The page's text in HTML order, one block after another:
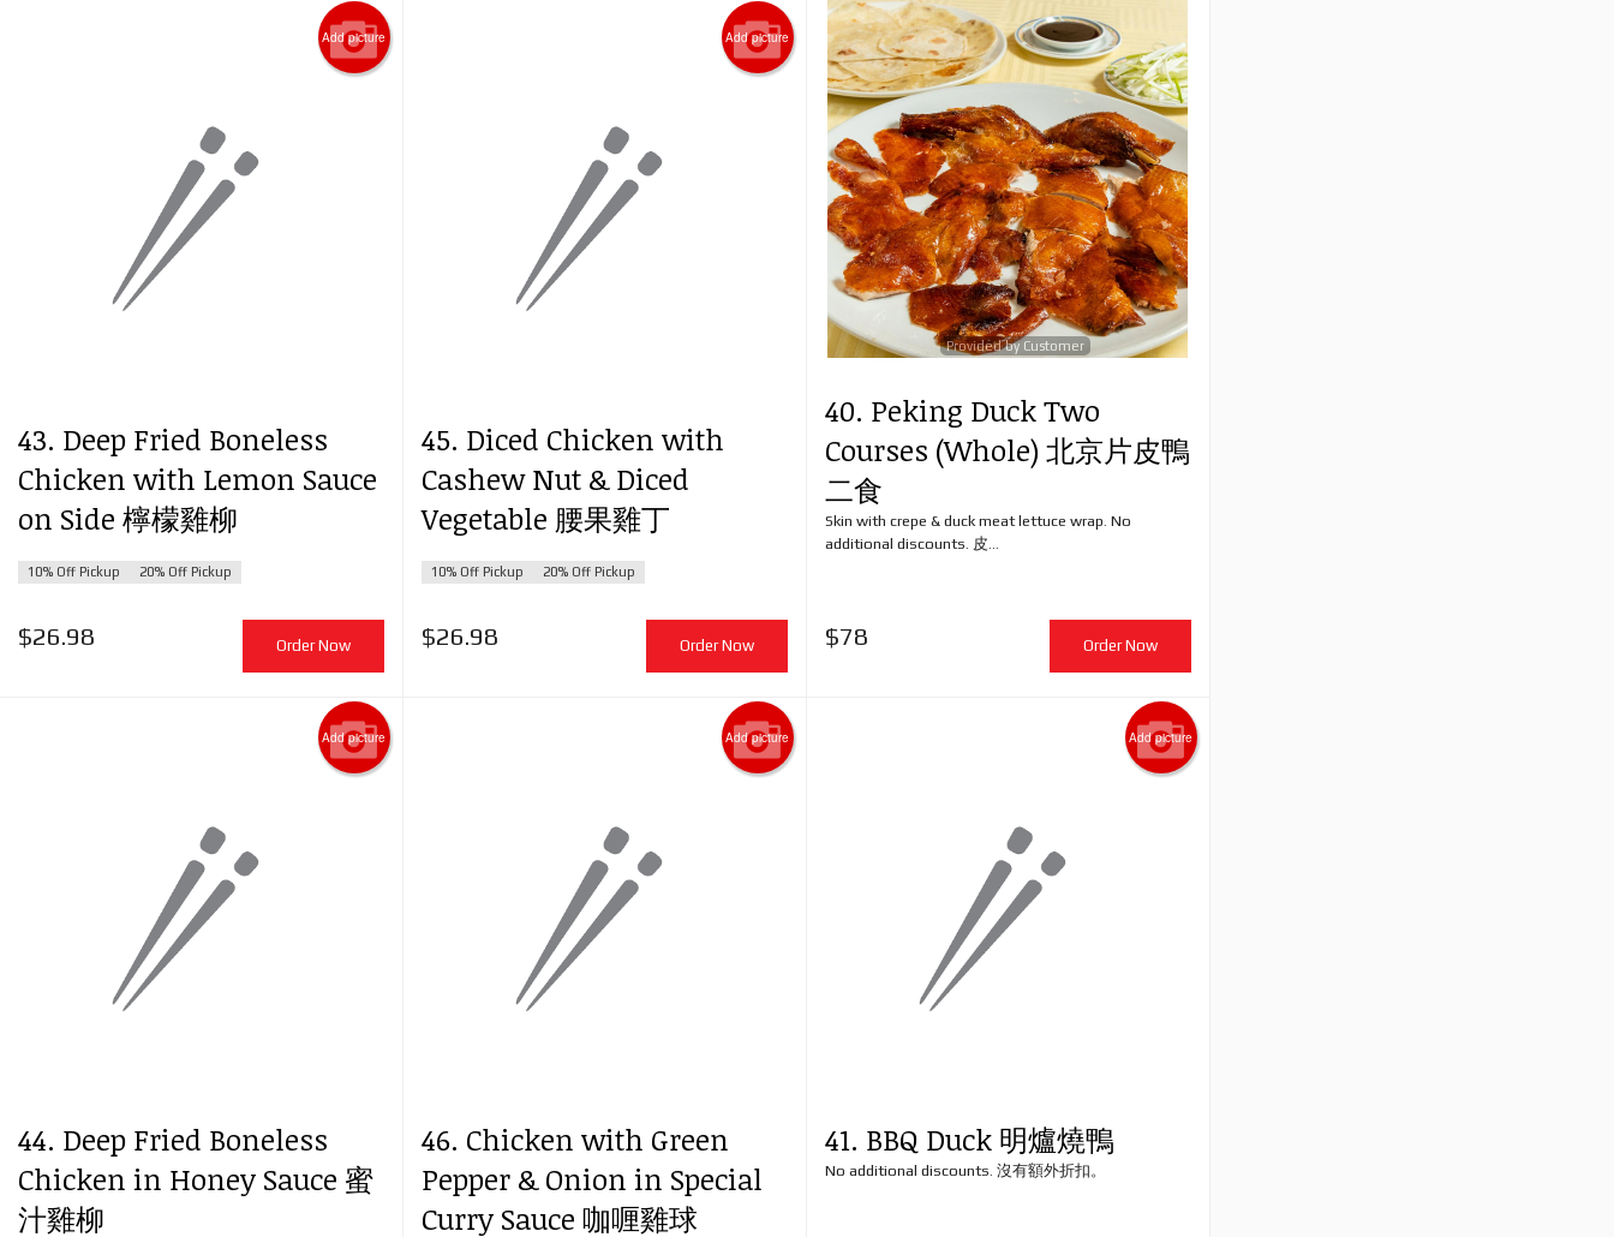
Add picture
43. Deep Fried Boneless
Chicken with Lemon Sauce
on Side 檸檬雞柳
10% Off Pickup 20% Off Pickup
$26.98 Order Now
Add picture
45. Diced Chicken with
Cashew Nut & Diced
Vegetable 腰果雞丁
10% Off Pickup 20% Off Pickup
$26.98 Order Now
Provided by Customer
40. Peking Duck Two
Courses (Whole) 北京片皮鴨
二食
Skin with crepe & duck meat lettuce wrap. No
additional discounts. 皮...
$78 Order Now
Add picture
44. Deep Fried Boneless
Chicken in Honey Sauce 蜜
汁雞柳
Add picture
46. Chicken with Green
Pepper & Onion in Special
Curry Sauce 咖喱雞球
Add picture
41. BBQ Duck 明爐燒鴨
No additional discounts. 沒有額外折扣。